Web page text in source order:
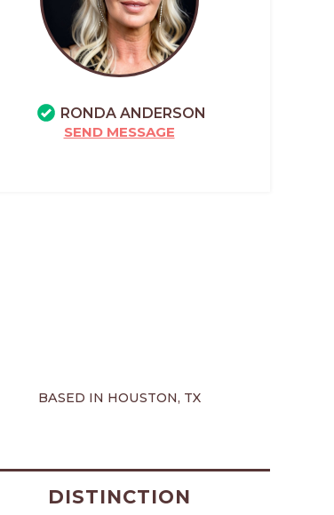
RONDA ANDERSON
SEND MESSAGE
BASED IN HOUSTON, TX
DISTINCTION